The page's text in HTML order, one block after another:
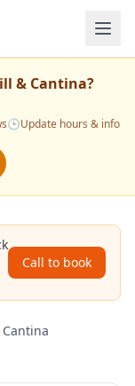
& Cantina?
🕒Update hours & info
Call to book